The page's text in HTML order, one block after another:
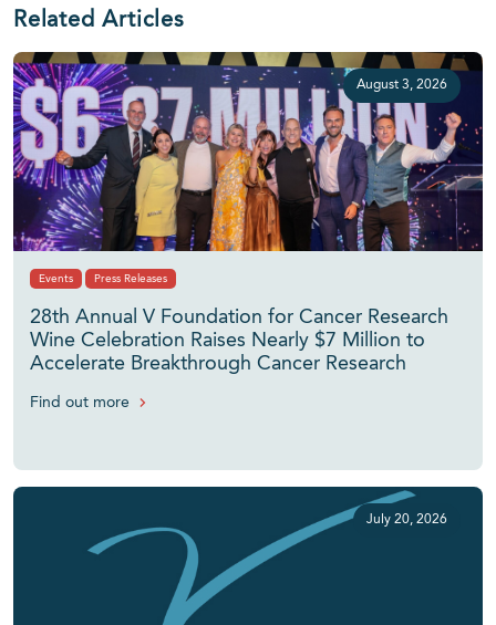
Related Articles
August 3, 2026
Events Press Releases
28th Annual V Foundation for Cancer Research
Wine Celebration Raises Nearly $7 Million to
Accelerate Breakthrough Cancer Research
Find out more
July 20, 2026